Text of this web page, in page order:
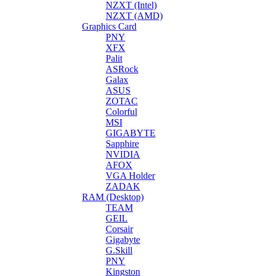
NZXT (Intel)
NZXT (AMD)
Graphics Card
PNY
XFX
Palit
ASRock
Galax
ASUS
ZOTAC
Colorful
MSI
GIGABYTE
Sapphire
NVIDIA
AFOX
VGA Holder
ZADAK
RAM (Desktop)
TEAM
GEIL
Corsair
Gigabyte
G.Skill
PNY
Kingston